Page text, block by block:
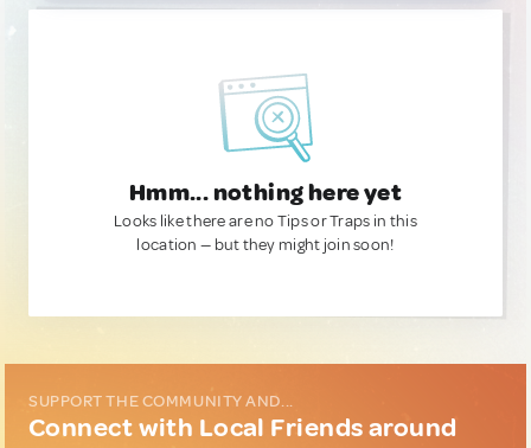
Hmm... nothing here yet
Looks like there are no Tips or Traps in this
location — but they might join soon!
SUPPORT THE COMMUNITY AND...
Connect with Local Friends around